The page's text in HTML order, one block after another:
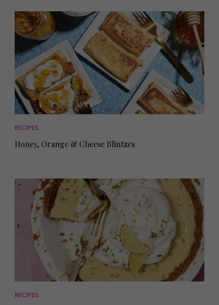
RECIPES
Honey, Orange & Cheese Blintzes
RECIPES